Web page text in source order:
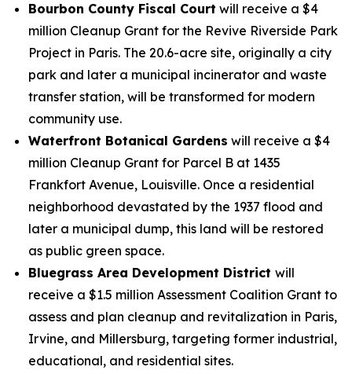
Bourbon County Fiscal Court will receive a $4
million Cleanup Grant for the Revive Riverside Park
Project in Paris. The 20.6-acre site, originally a city
park and later a municipal incinerator and waste
transfer station, will be transformed for modern
community use.
Waterfront Botanical Gardens will receive a $4
million Cleanup Grant for Parcel B at 1435
Frankfort Avenue, Louisville. Once a residential
neighborhood devastated by the 1937 flood and
later a municipal dump, this land will be restored
as public green space.
Bluegrass Area Development District will
receive a $1.5 million Assessment Coalition Grant to
assess and plan cleanup and revitalization in Paris,
Irvine, and Millersburg, targeting former industrial,
educational, and residential sites.